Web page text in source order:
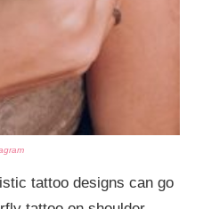
tattoo designs can go